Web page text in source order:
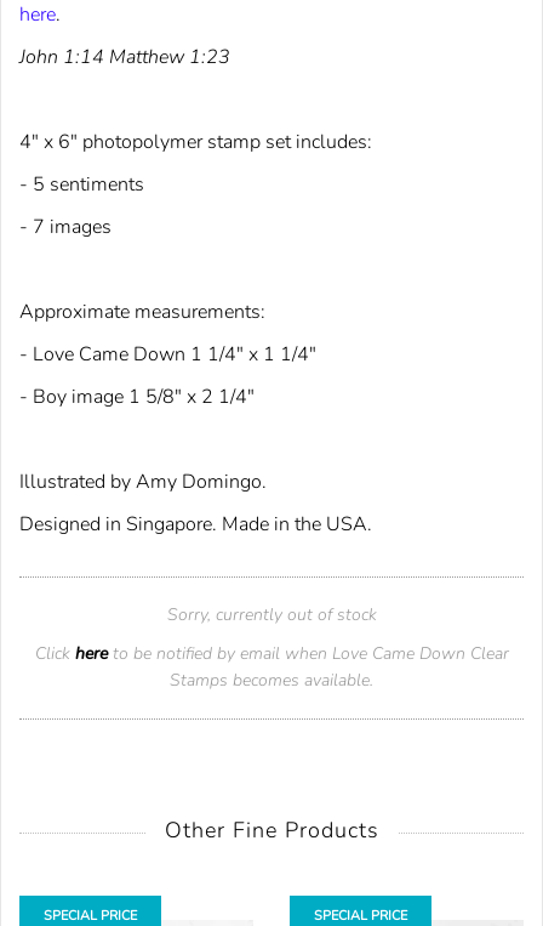
here.
John 1:14 Matthew 1:23
4" x 6" photopolymer stamp set includes:
- 5 sentiments
- 7 images
Approximate measurements:
- Love Came Down 1 1/4" x 1 1/4"
- Boy image 1 5/8" x 2 1/4"
Illustrated by Amy Domingo.
Designed in Singapore. Made in the USA.
Sorry, currently out of stock
Click hereto be notified by email when Love Came Down Clear
Stamps becomes available.
Other Fine Products
SPECIAL PRICE SPECIAL PRICE